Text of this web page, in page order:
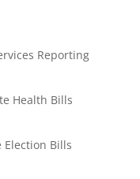
Reporting
Health Bills
Election Bills